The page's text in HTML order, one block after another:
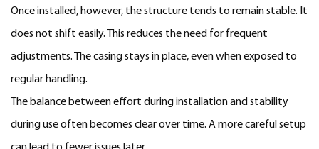
Once installed, however, the structure tends to remain stable. It
does not shift easily. This reduces the need for frequent
adjustments. The casing stays in place, even when exposed to
regular handling.
The balance between effort during installation and stability
during use often becomes clear over time. A more careful setup